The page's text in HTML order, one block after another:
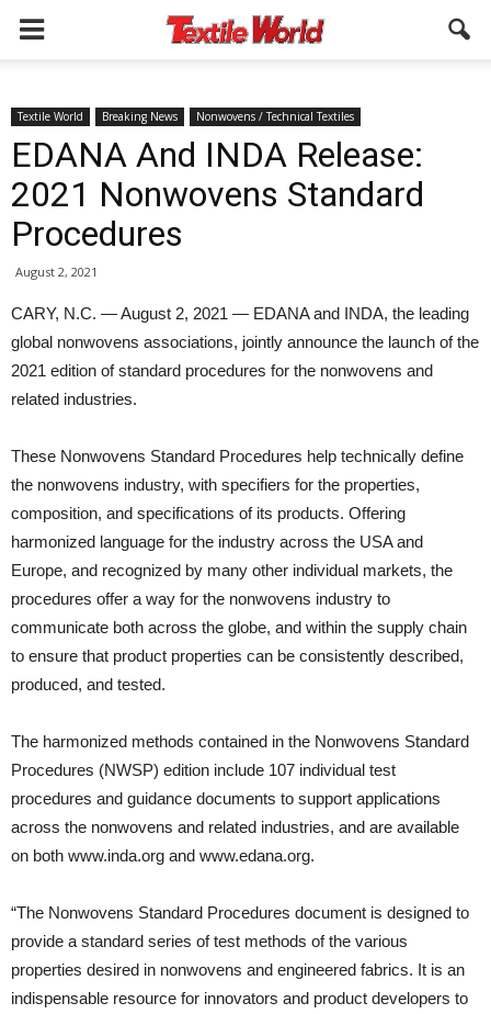
Textile World Breaking News Nonwovens / Technical Textiles
EDANA And INDA Release:
2021 Nonwovens Standard
Procedures
August 2, 2021
CARY, N.C. — August 2, 2021 — EDANA and INDA, the leading
global nonwovens associations, jointly announce the launch of the
2021 edition of standard procedures for the nonwovens and
related industries.
These Nonwovens Standard Procedures help technically define
the nonwovens industry, with specifiers for the properties,
composition, and specifications of its products. Offering
harmonized language for the industry across the USA and
Europe, and recognized by many other individual markets, the
procedures offer a way for the nonwovens industry to
communicate both across the globe, and within the supply chain
to ensure that product properties can be consistently described,
produced, and tested.
The harmonized methods contained in the Nonwovens Standard
Procedures (NWSP) edition include 107 individual test
procedures and guidance documents to support applications
across the nonwovens and related industries, and are available
on both www.inda.org and www.edana.org.
“The Nonwovens Standard Procedures document is designed to
provide a standard series of test methods of the various
properties desired in nonwovens and engineered fabrics. It is an
indispensable resource for innovators and product developers to